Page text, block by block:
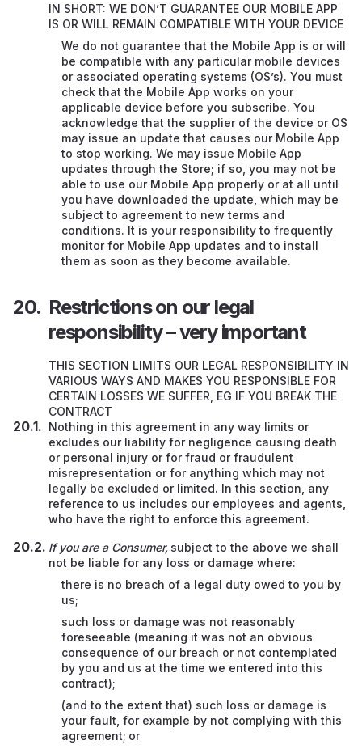
IN SHORT: WE DON’T GUARANTEE OUR MOBILE APP
IS OR WILL REMAIN COMPATIBLE WITH YOUR DEVICE
We do not guarantee that the Mobile App is or will
be compatible with any particular mobile devices
or associated operating systems (OS’s). You must
check that the Mobile App works on your
applicable device before you subscribe. You
acknowledge that the supplier of the device or OS
may issue an update that causes our Mobile App
to stop working. We may issue Mobile App
updates through the Store; if so, you may not be
able to use our Mobile App properly or at all until
you have downloaded the update, which may be
subject to agreement to new terms and
conditions. It is your responsibility to frequently
monitor for Mobile App updates and to install
them as soon as they become available.
Restrictions on our legal
responsibility – very important
THIS SECTION LIMITS OUR LEGAL RESPONSIBILITY IN
VARIOUS WAYS AND MAKES YOU RESPONSIBLE FOR
CERTAIN LOSSES WE SUFFER, EG IF YOU BREAK THE
CONTRACT
Nothing in this agreement in any way limits or
excludes our liability for negligence causing death
or personal injury or for fraud or fraudulent
misrepresentation or for anything which may not
legally be excluded or limited. In this section, any
reference to us includes our employees and agents,
who have the right to enforce this agreement.
If you are a Consumer, subject to the above we shall
not be liable for any loss or damage where:
there is no breach of a legal duty owed to you by
us;
such loss or damage was not reasonably
foreseeable (meaning it was not an obvious
consequence of our breach or not contemplated
by you and us at the time we entered into this
contract);
(and to the extent that) such loss or damage is
your fault, for example by not complying with this
agreement; or